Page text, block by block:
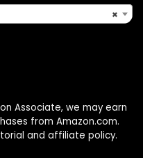
×
Associate, we may earn
from Amazon.com.
and affiliate policy.